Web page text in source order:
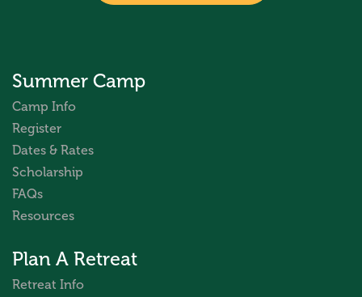
Summer Camp
Camp Info
Register
Dates & Rates
Scholarship
FAQs
Resources
Plan A Retreat
Retreat Info